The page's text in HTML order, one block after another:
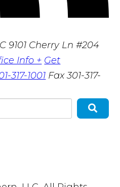
9101 Cherry Ln #204
Info + Get
317-1001 Fax301-317-